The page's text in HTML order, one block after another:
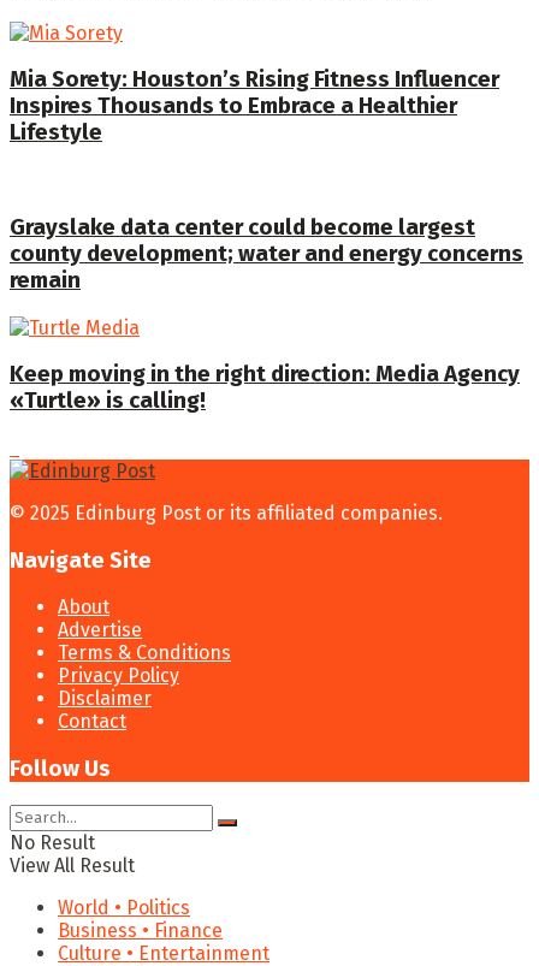
Mia Sorety: Houston’s Rising Fitness Influencer
Inspires Thousands to Embrace a Healthier
Lifestyle
Grayslake data center could become largest
county development; water and energy concerns
remain
Keep moving in the right direction: Media Agency
«Turtle» is calling!
© 2025 Edinburg Post or its affiliated companies.
Navigate Site
About
Advertise
Terms & Conditions
Privacy Policy
Disclaimer
Contact
Follow Us
No Result
View All Result
World • Politics
Business • Finance
Culture • Entertainment